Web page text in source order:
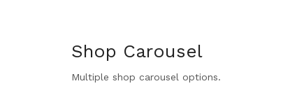
Shop Carousel
Multiple shop carousel options.